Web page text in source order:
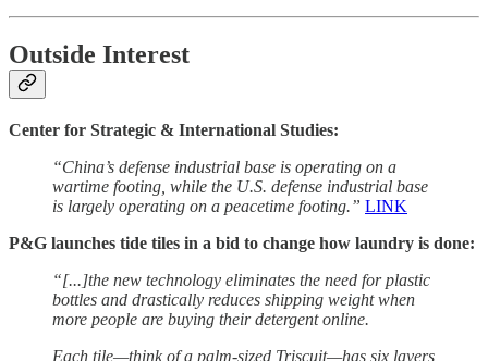
Outside Interest
Center for Strategic & International Studies:
“China’s defense industrial base is operating on a
wartime footing, while the U.S. defense industrial base
is largely operating on a peacetime footing.” LINK
P&G launches tide tiles in a bid to change how laundry is done:
“[...]the new technology eliminates the need for plastic
bottles and drastically reduces shipping weight when
more people are buying their detergent online.
Each tile—think of a palm-sized Triscuit—has six layers